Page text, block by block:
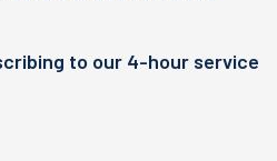
to our 4-hour service